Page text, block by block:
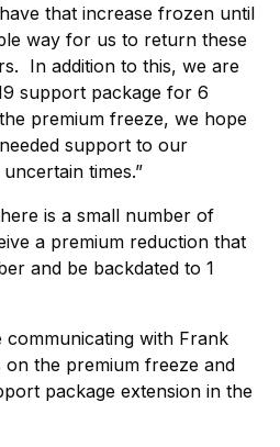
that increase frozen until
way for us to return these
In addition to this, we are
support package for 6
premium freeze, we hope
support to our
times.”
is a small number of
a premium reduction that
and be backdated to 1
communicating with Frank
on the premium freeze and
package extension in the